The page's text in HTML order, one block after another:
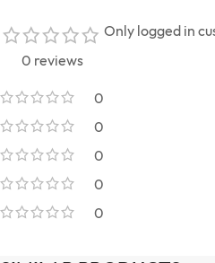
0 reviews
0
0
0
0
0
Only logged in